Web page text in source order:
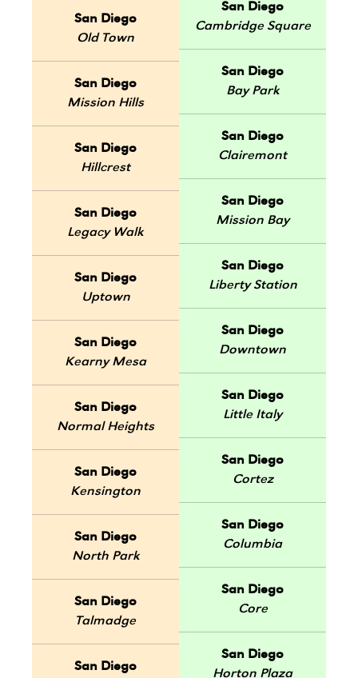
San Diego
Old Town
San Diego
Mission Hills
San Diego
Hillcrest
San Diego
Legacy Walk
San Diego
Uptown
San Diego
Kearny Mesa
San Diego
Normal Heights
San Diego
Kensington
San Diego
North Park
San Diego
Talmadge
San Diego
San Diego
Cambridge Square
San Diego
Bay Park
San Diego
Clairemont
San Diego
Mission Bay
San Diego
Liberty Station
San Diego
Downtown
San Diego
Little Italy
San Diego
Cortez
San Diego
Columbia
San Diego
Core
San Diego
Horton Plaza